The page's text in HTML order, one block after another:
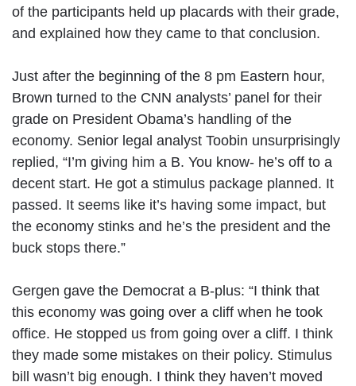
of the participants held up placards with their grade,
and explained how they came to that conclusion.
Just after the beginning of the 8 pm Eastern hour,
Brown turned to the CNN analysts’ panel for their
grade on President Obama’s handling of the
economy. Senior legal analyst Toobin unsurprisingly
replied, “I’m giving him a B. You know- he’s off to a
decent start. He got a stimulus package planned. It
passed. It seems like it’s having some impact, but
the economy stinks and he’s the president and the
buck stops there.”
Gergen gave the Democrat a B-plus: “I think that
this economy was going over a cliff when he took
office. He stopped us from going over a cliff. I think
they made some mistakes on their policy. Stimulus
bill wasn’t big enough. I think they haven’t moved